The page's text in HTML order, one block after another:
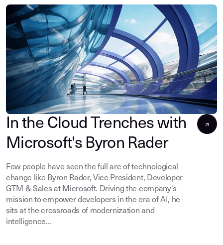
In the Cloud Trenches with
Microsoft's Byron Rader
Few people have seen the full arc of technological
change like Byron Rader, Vice President, Developer
GTM & Sales at Microsoft. Driving the company's
mission to empower developers in the era of AI, he
sits at the crossroads of modernization and
intelligence…